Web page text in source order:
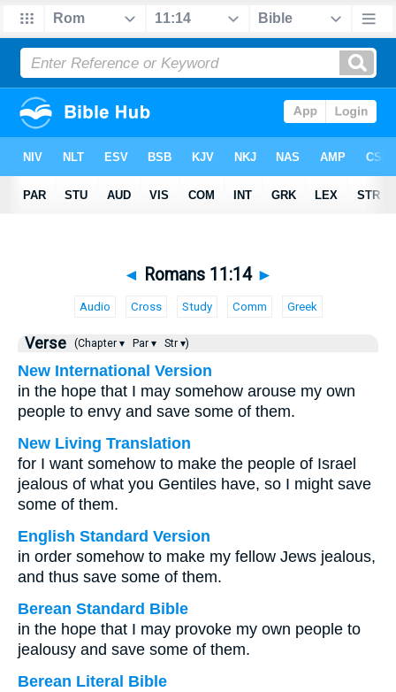
◄ Romans 11:14 ►
Audio Cross Study Comm Greek
Verse (Chapter ▾ Par ▾ Str ▾)
New International Version
in the hope that I may somehow arouse my own
people to envy and save some of them.
New Living Translation
for I want somehow to make the people of Israel
jealous of what you Gentiles have, so I might save
some of them.
English Standard Version
in order somehow to make my fellow Jews jealous,
and thus save some of them.
Berean Standard Bible
in the hope that I may provoke my own people to
jealousy and save some of them.
Berean Literal Bible